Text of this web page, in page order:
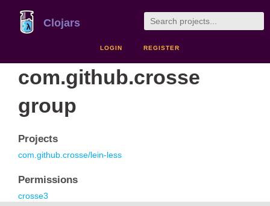
Clojars
LOGIN REGISTER
com.github.crosse
group
Projects
com.github.crosse/lein-less
Permissions
crosse3